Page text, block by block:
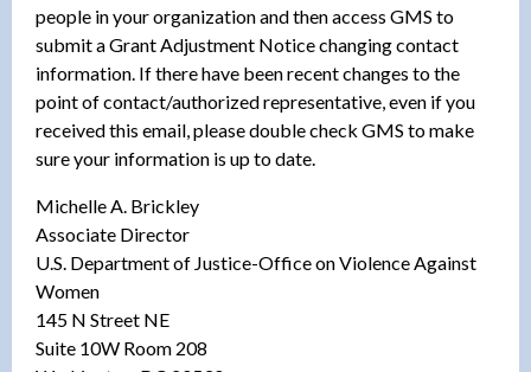
people in your organization and then access GMS to
submit a Grant Adjustment Notice changing contact
information. If there have been recent changes to the
point of contact/authorized representative, even if you
received this email, please double check GMS to make
sure your information is up to date.
Michelle A. Brickley
Associate Director
U.S. Department of Justice-Office on Violence Against
Women
145 N Street NE
Suite 10W Room 208